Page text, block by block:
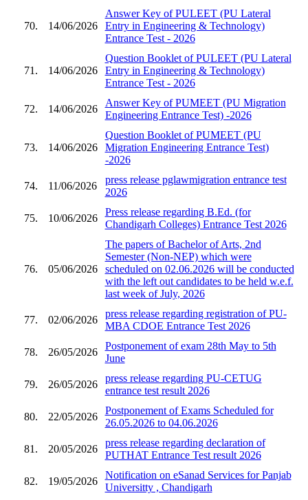
70. 14/06/2026
Answer Key of PULEET (PU Lateral
Entry in Engineering & Technology)
Entrance Test - 2026
71. 14/06/2026
Question Booklet of PULEET (PU Lateral
Entry in Engineering & Technology)
Entrance Test - 2026
72. 14/06/2026
Answer Key of PUMEET (PU Migration
Engineering Entrance Test) -2026
73. 14/06/2026
Question Booklet of PUMEET (PU
Migration Engineering Entrance Test)
-2026
74. 11/06/2026
press release pglawmigration entrance test
2026
75. 10/06/2026
Press release regarding B.Ed. (for
Chandigarh Colleges) Entrance Test 2026
76. 05/06/2026
The papers of Bachelor of Arts, 2nd
Semester (Non-NEP) which were
scheduled on 02.06.2026 will be conducted
with the left out candidates to be held w.e.f.
last week of July, 2026
77. 02/06/2026
press release regarding registration of PU-
MBA CDOE Entrance Test 2026
78. 26/05/2026
Postponement of exam 28th May to 5th
June
79. 26/05/2026
press release regarding PU-CETUG
entrance test result 2026
80. 22/05/2026
Postponement of Exams Scheduled for
26.05.2026 to 04.06.2026
81. 20/05/2026
press release regarding declaration of
PUTHAT Entrance Test result 2026
82. 19/05/2026
Notification on eSanad Services for Panjab
Universitty , Chandigarh